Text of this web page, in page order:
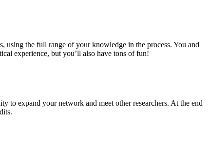
using the full range of your knowledge in the process. You and
experience, but you’ll also have tons of fun!
to expand your network and meet other researchers. At the end